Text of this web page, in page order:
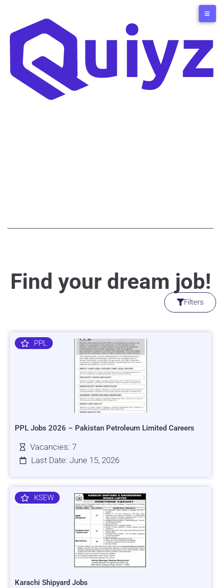
Find your dream job!
Filters
PPL
PPL Jobs 2026 – Pakistan Petroleum Limited Careers
Vacancies: 7
Last Date: June 15, 2026
KSEW
Karachi Shipyard Jobs